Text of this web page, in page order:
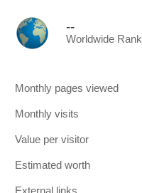
--
Worldwide Rank
Monthly pages viewed
Monthly visits
Value per visitor
Estimated worth